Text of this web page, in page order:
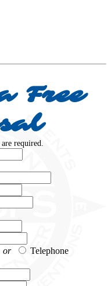
Free
required.
or
Telephone